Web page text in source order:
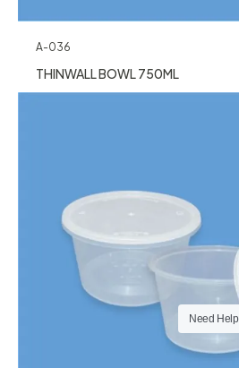
A-036
THINWALL BOWL 750ML
Need